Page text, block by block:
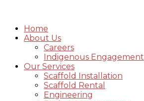
Home
About Us
Careers
Indigenous Engagement
Our Services
Scaffold Installation
Scaffold Rental
Engineering